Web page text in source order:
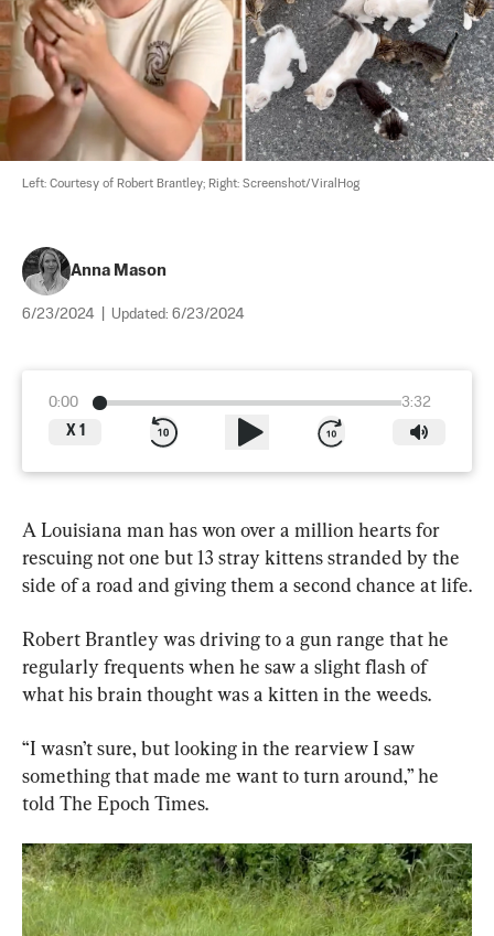
Left: Courtesy of Robert Brantley; Right: Screenshot/ViralHog
Anna Mason
6/23/2024 Updated: 6/23/2024
0:00
3:32
X 1
A Louisiana man has won over a million hearts for
rescuing not one but 13 stray kittens stranded by the
side of a road and giving them a second chance at life.
Robert Brantley was driving to a gun range that he
regularly frequents when he saw a slight flash of
what his brain thought was a kitten in the weeds.
“I wasn’t sure, but looking in the rearview I saw
something that made me want to turn around,” he
told The Epoch Times.